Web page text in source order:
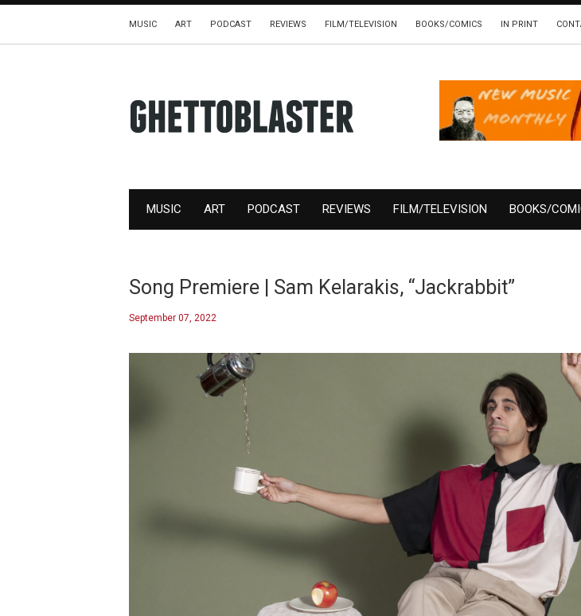
MUSIC ART PODCAST REVIEWS FILM/TELEVISION BOOKS/COMICS IN PRINT
MUSIC ART PODCAST REVIEWS FILM/TELEVISION BOOKS/
Song Premiere | Sam Kelarakis, “Jackrabbit”
September 07, 2022